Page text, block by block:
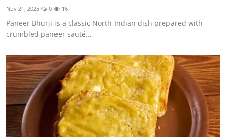
Nov 21, 2025 0 16
Paneer Bhurji is a classic North Indian dish prepared with
crumbled paneer sauté...